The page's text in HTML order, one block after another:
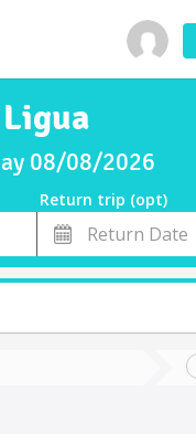
08/08/2026
Return trip (opt)
Return
Date